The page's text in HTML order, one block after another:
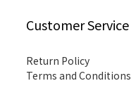
Customer Service
Return Policy
Terms and Conditions